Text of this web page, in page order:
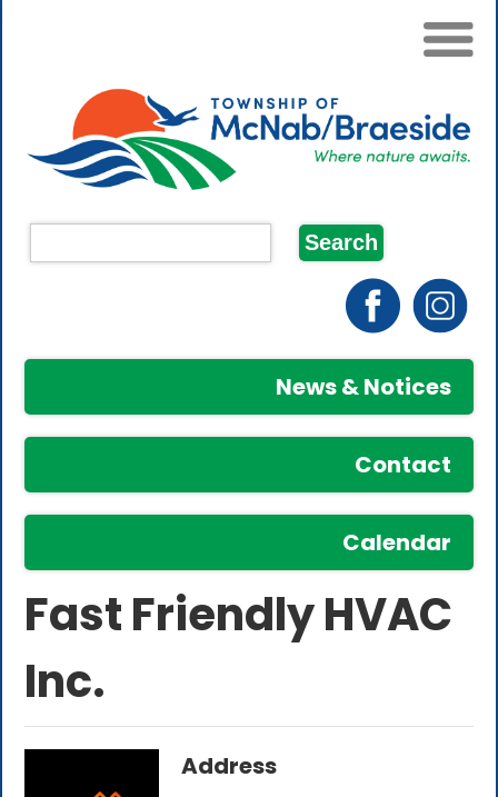
News & Notices
Contact
Calendar
Fast Friendly HVAC
Inc.
Address